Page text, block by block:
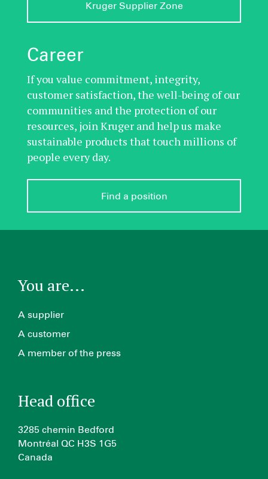
Kruger Supplier Zone
Career
If you value commitment, integrity,
customer satisfaction, the well-being of our
communities and the protection of our
resources, join Kruger and help us make
sustainable products that touch millions of
people every day.
Find a position
You are...
A supplier
A customer
A member of the press
Head office
3285 chemin Bedford
Montréal QC H3S 1G5
Canada